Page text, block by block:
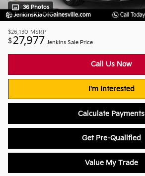
36 Photos
$26,130 MSRP
$27,977 Jenkins Sale Price
Call Us Now
I'm Interested
Calculate Payments
Get Pre-Qualified
Value My Trade